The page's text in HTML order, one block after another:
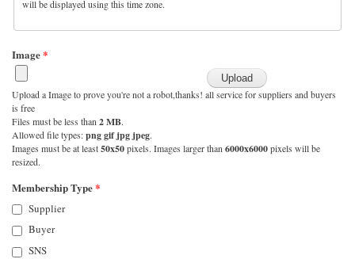
will be displayed using this time zone.
Image*
Upload a Image to prove you're not a robot,thanks! all service for suppliers and buyers
is free
Files must be less than 2 MB.
Allowed file types:png gif jpg jpeg.
Images must be at least50x50pixels. Images larger than 6000x6000pixels will be
resized.
Membership Type*
Supplier
Buyer
SNS